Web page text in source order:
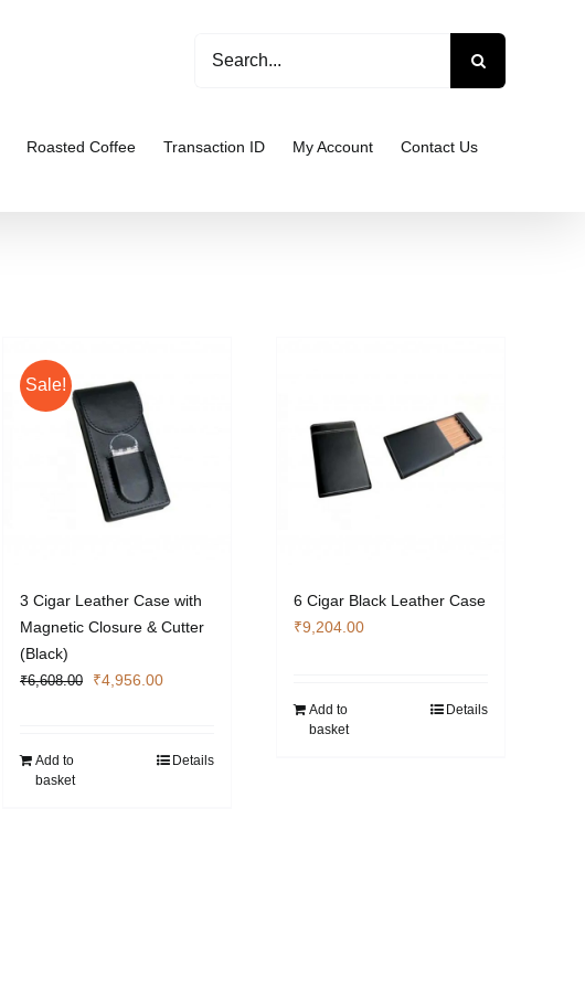
for:
Roasted Coffee Transaction ID My Account Contact Us
Sale!
3 Cigar Leather Case with
Magnetic Closure & Cutter
(Black)
₹6,608.00
Original
₹6,608.00.
₹4,956.00Current
₹4,956.00.
Add to
basket
Details
6 Cigar Black Leather Case
₹9,204.00
Add to
basket
Details